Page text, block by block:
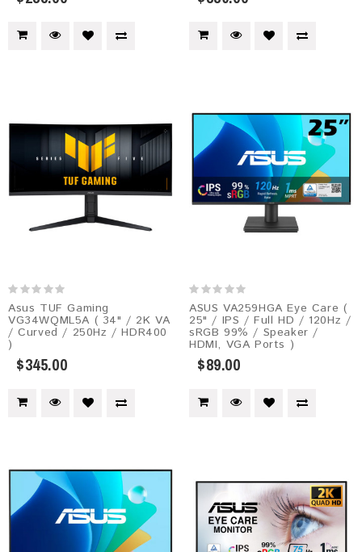
Asus TUF Gaming
VG34WQML5A ( 34" / 2K VA
/ Curved / 250Hz / HDR400
)
$345.00
ASUS VA259HGA Eye Care (
25" / IPS / Full HD / 120Hz /
sRGB 99% / Speaker /
HDMI, VGA Ports )
$89.00